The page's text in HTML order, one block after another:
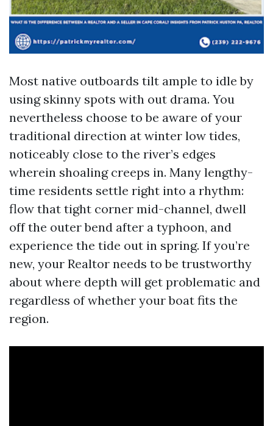
Most native outboards tilt ample to idle by
using skinny spots with out drama. You
nevertheless choose to be aware of your
traditional direction at winter low tides,
noticeably close to the river’s edges
wherein shoaling creeps in. Many lengthy-
time residents settle right into a rhythm:
flow that tight corner mid-channel, dwell
off the outer bend after a typhoon, and
experience the tide out in spring. If you’re
new, your Realtor needs to be trustworthy
about where depth will get problematic and
regardless of whether your boat fits the
region.